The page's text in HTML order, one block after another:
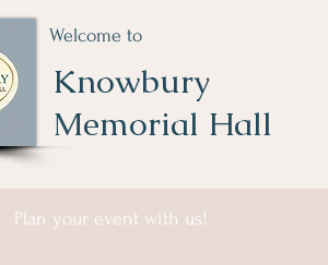
Welcome to
Knowbury
Memorial Hall
Plan your event with us!